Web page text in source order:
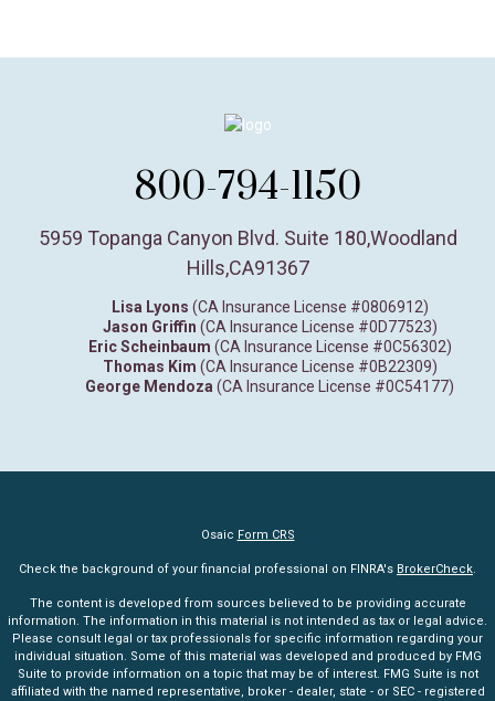
800-794-1150
5959 Topanga Canyon Blvd. Suite 180,Woodland
Hills,CA91367
Lisa Lyons (CA Insurance License #0806912)
Jason Griffin (CA Insurance License #0D77523)
Eric Scheinbaum (CA Insurance License #0C56302)
Thomas Kim (CA Insurance License #0B22309)
George Mendoza (CA Insurance License #0C54177)
Osaic Form CRS
Check the background of your financial professional on FINRA's BrokerCheck.
The content is developed from sources believed to be providing accurate
information. The information in this material is not intended as tax or legal advice.
Please consult legal or tax professionals for specific information regarding your
individual situation. Some of this material was developed and produced by FMG
Suite to provide information on a topic that may be of interest. FMG Suite is not
affiliated with the named representative, broker - dealer, state - or SEC - registered